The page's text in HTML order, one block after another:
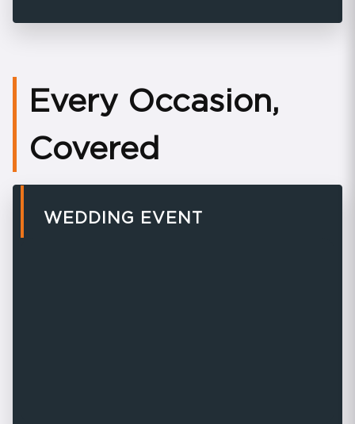
Every Occasion,
Covered
WEDDING EVENT